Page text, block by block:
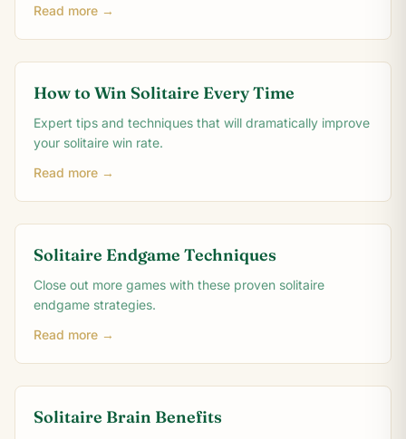
Read more →
How to Win Solitaire Every Time
Expert tips and techniques that will dramatically improve
your solitaire win rate.
Read more →
Solitaire Endgame Techniques
Close out more games with these proven solitaire
endgame strategies.
Read more →
Solitaire Brain Benefits